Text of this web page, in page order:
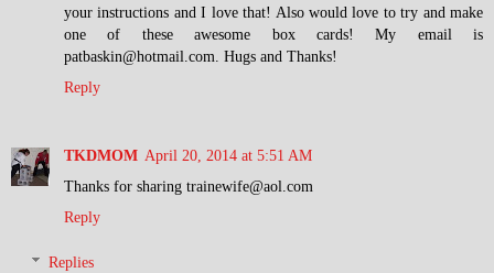
your instructions and I love that! Also would love to try and make
one of these awesome box cards! My email is
patbaskin@hotmail.com. Hugs and Thanks!
Reply
TKDMOM April 20, 2014 at 5:51 AM
Thanks for sharing trainewife@aol.com
Reply
Replies